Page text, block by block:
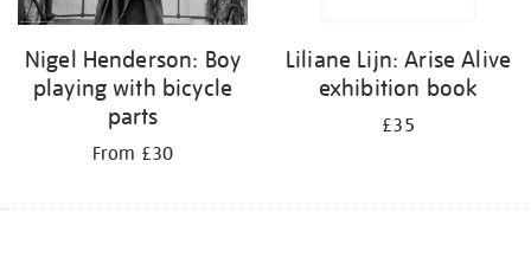
Nigel Henderson: Boy
playing with bicycle
parts
From £30
Liliane Lijn: Arise Alive
exhibition book
£35